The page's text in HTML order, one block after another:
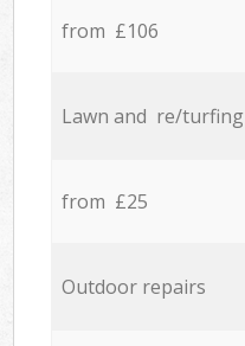
from £106
Lawn and re/turfing
from £25
Outdoor repairs